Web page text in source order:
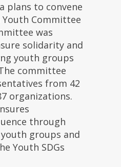
plans to convene
Youth Committee
was
solidarity and
youth groups
committee
from 42
organizations.
through
groups and
Youth SDGs